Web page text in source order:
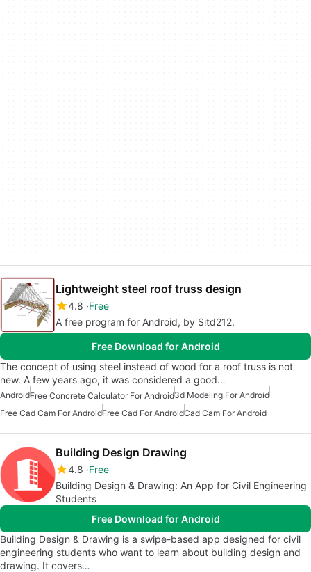
Lightweight steel roof truss design
4.8 Free
A free program for Android, by Sitd212.
Free Download for Android
The concept of using steel instead of wood for a roof truss is not
new. A few years ago, it was considered a good…
AndroidFree Concrete Calculator For Android3d Modeling For Android
Free Cad Cam For AndroidFree Cad For AndroidCad Cam For Android
Building Design Drawing
4.8 Free
Building Design & Drawing: An App for Civil Engineering
Students
Free Download for Android
Building Design & Drawing is a swipe-based app designed for civil
engineering students who want to learn about building design and
drawing. It covers…